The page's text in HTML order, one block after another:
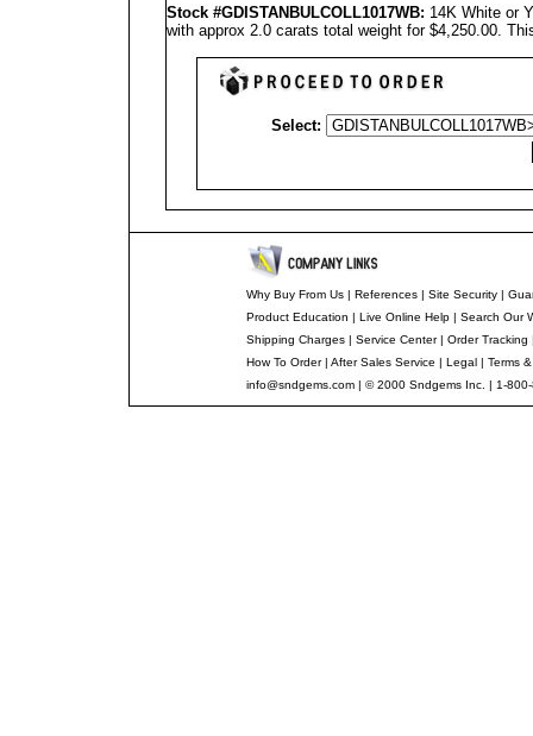
Stock #GD ISTANBULCOLL1017WB: 14K White or
with approx 2.0 carats total weight for $4,250.00.
Select:
Why Buy From Us | References | Site Security |
Product Education | Live Online Help | Search Our
Shipping Charges | Service Center| Order Tracking
How To Order| After Sales Service | Legal | Terms
info@sndgems.com | © 2000 Sndgems Inc. | 1-